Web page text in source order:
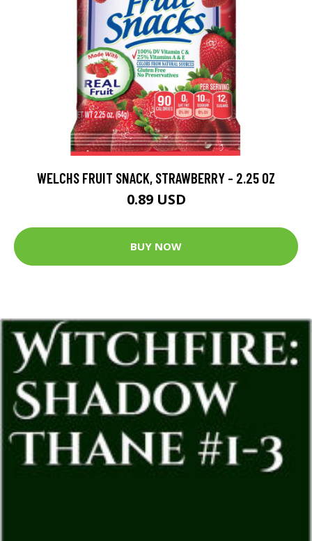
WELCHS FRUIT SNACK, STRAWBERRY - 2.25 OZ
0.89 USD
BUY NOW